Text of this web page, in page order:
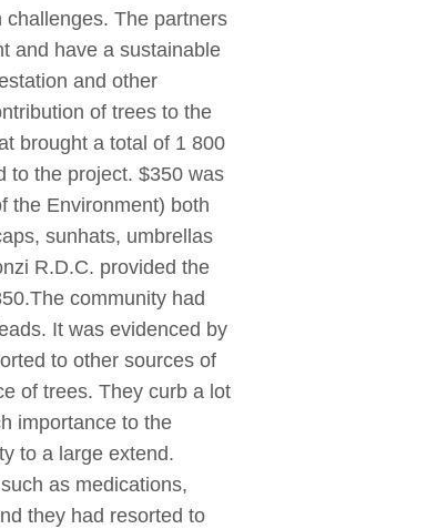
The partners
and have a sustainable
and other
of trees to the
brought a total of 1 800
to the project. $350 was
the Environment) both
sunhats, umbrellas
R.D.C. provided the
community had
It was evidenced by
to other sources of
of trees. They curb a lot
importance to the
to a large extend.
as medications,
they had resorted to